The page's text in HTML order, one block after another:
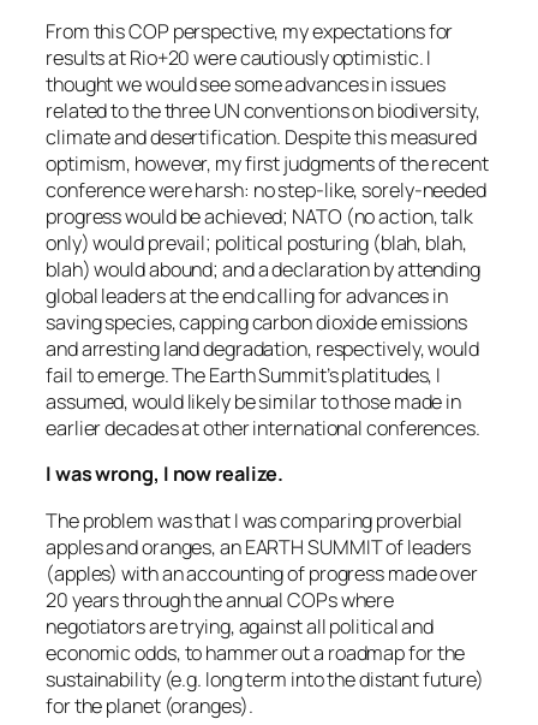
From this COP perspective, my expectations for
results at Rio+20 were cautiously optimistic. I
thought we would see some advances in issues
related to the three UN conventions on biodiversity,
climate and desertification. Despite this measured
optimism, however, my first judgments of the recent
conference were harsh: no step-like, sorely-needed
progress would be achieved; NATO (no action, talk
only) would prevail; political posturing (blah, blah,
blah) would abound; and a declaration by attending
global leaders at the end calling for advances in
saving species, capping carbon dioxide emissions
and arresting land degradation, respectively, would
fail to emerge. The Earth Summit’s platitudes, I
assumed, would likely be similar to those made in
earlier decades at other international conferences.
I was wrong, I now realize.
The problem was that I was comparing proverbial
apples and oranges, an EARTH SUMMIT of leaders
(apples) with an accounting of progress made over
20 years through the annual COPs where
negotiators are trying, against all political and
economic odds, to hammer out a roadmap for the
sustainability (e.g. long term into the distant future)
for the planet (oranges).